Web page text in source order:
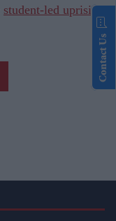
student-led uprising
Contact Us